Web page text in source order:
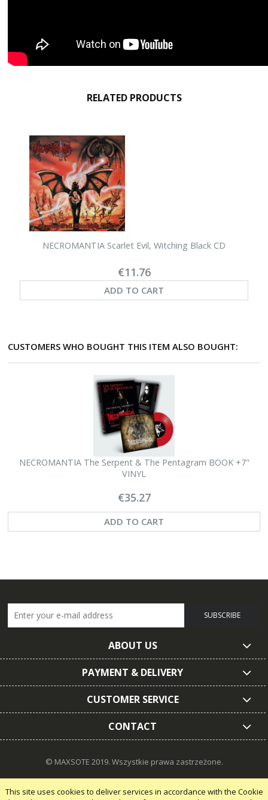
This site uses cookies to deliver services in accordance with the Cookie
RELATED PRODUCTS
NECROMANTIA Scarlet Evil, Witching Black CD
€11.76
ADD TO CART
CUSTOMERS WHO BOUGHT THIS ITEM ALSO BOUGHT:
NECROMANTIA The Serpent & The Pentagram BOOK +7"
VINYL
€35.27
ADD TO CART
SUBSCRIBE
ABOUT US
PAYMENT & DELIVERY
CUSTOMER SERVICE
CONTACT
© MAXSOTE 2019. Wszystkie prawa zastrzeżone.